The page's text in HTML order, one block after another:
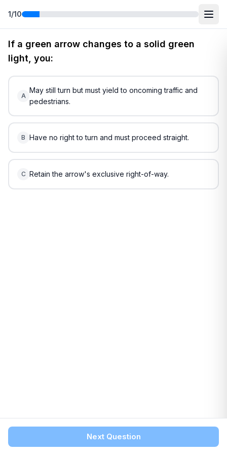
1/10
FreeMaine DMV Practice Test2(2026)
If a green arrow changes to a solid green
light, you:
A
May still turn but must yield to oncoming traffic and
pedestrians.
B Have no right to turn and must proceed straight.
C Retain the arrow's exclusive right-of-way.
Next Question